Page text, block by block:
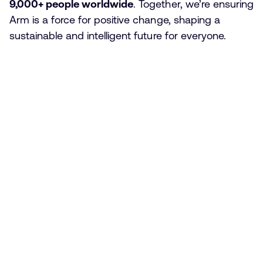
9,000+ people worldwide. Together, we’re ensuring
Arm is a force for positive change, shaping a
sustainable and intelligent future for everyone.